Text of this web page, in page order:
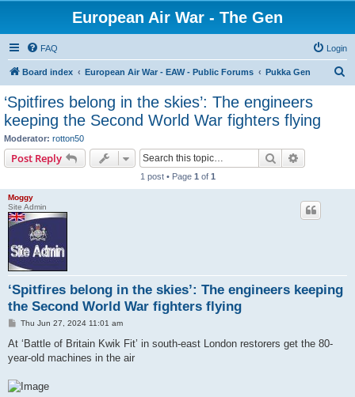
European Air War - The Gen
FAQ Login
Board index European Air War - EAW - Public Forums Pukka Gen
‘Spitfires belong in the skies’: The engineers
keeping the Second World War fighters flying
Moderator: rotton50
Post Reply Search
1 post • Page 1 of 1
Moggy
Site Admin
‘Spitfires belong in the skies’: The engineers keeping
the Second World War fighters flying
P
s
Thu Jun 27, 2024 11:01 am
At ‘Battle of Britain Kwik Fit’ in south-east London restorers get the 80-
year-old machines in the air